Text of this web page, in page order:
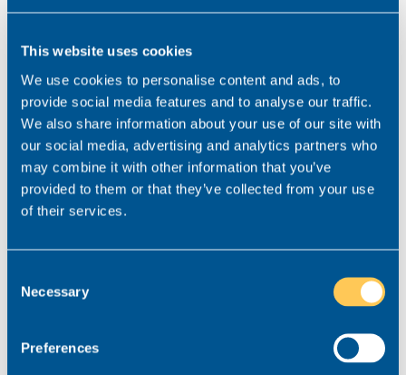
This website uses cookies
We use cookies to personalise content and ads, to
provide social media features and to analyse our traffic.
We also share information about your use of our site with
our social media, advertising and analytics partners who
may combine it with other information that you’ve
provided to them or that they’ve collected from your use
of their services.
Selection
Necessary
Preferences
Want to learn a little more about
the kinds of commercial
insurance roles on offer for NQ
solicitors?
practice area for you and you’d like to find out
more about our current NQ opportunities, do not
hesitate to get in touch.
At Realm, our commercial insurance specialist
Joseph Shenton works with law firms across the